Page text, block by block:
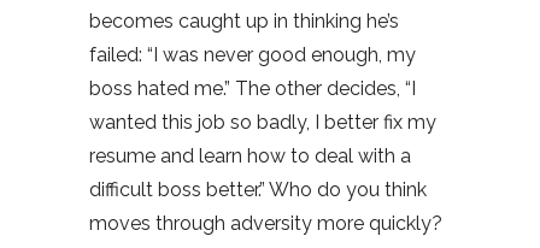
becomes caught up in thinking he’s
failed: “I was never good enough, my
boss hated me.” The other decides, “I
wanted this job so badly, I better fix my
resume and learn how to deal with a
difficult boss better.” Who do you think
moves through adversity more quickly?